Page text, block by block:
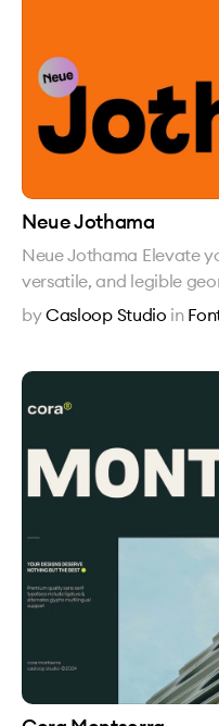
Neue Jothama
Neue Jothama Elevate
versatile, and legible
byCasloop Studio in